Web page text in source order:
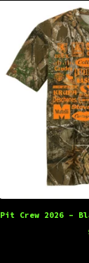
Pit Crew 2026 -